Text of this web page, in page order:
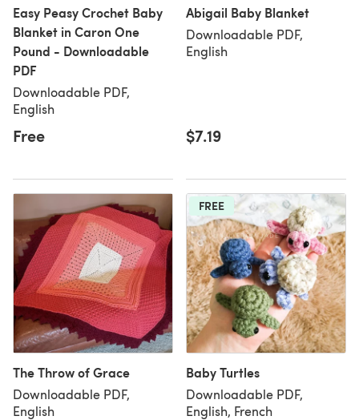
Easy Peasy Crochet Baby
Blanket in Caron One
Pound - Downloadable
PDF
Downloadable PDF,
English
Free
Abigail Baby Blanket
Downloadable PDF,
English
$7.19
The Throw of Grace
Downloadable PDF,
English
FREE
Baby Turtles
Downloadable PDF,
English, French